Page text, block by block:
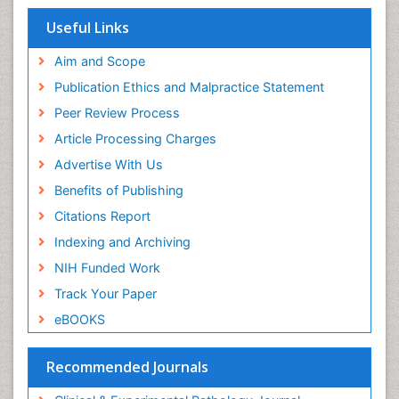
Useful Links
Aim and Scope
Publication Ethics and Malpractice Statement
Peer Review Process
Article Processing Charges
Advertise With Us
Benefits of Publishing
Citations Report
Indexing and Archiving
NIH Funded Work
Track Your Paper
eBOOKS
Recommended Journals
Respiratory Viruses
PPT Version|
viral infections
PPT Version
|PDF Version
Infectious Diseases
PPT Version|PDF Version
HIV and AIDS
PPT Version |PDF Version
Dr. surena vahabi
PPT Version| PDF Version
Ziad N. Al-Dwairi
Prosthodontics and Implant Dentistry
PDF Version
Vinayagam Kannan
PPT Version|PDF Version
Omar Abd El Sadek El Meligy